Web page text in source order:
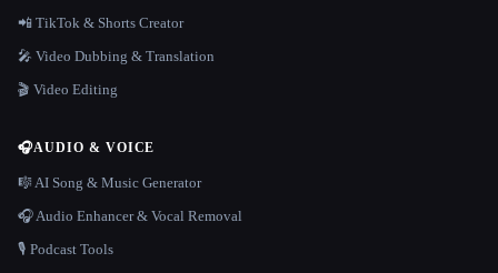
📲 TikTok & Shorts Creator
🎤 Video Dubbing & Translation
🎬 Video Editing
🎧AUDIO & VOICE
🎼 AI Song & Music Generator
🎧 Audio Enhancer & Vocal Removal
🎙️ Podcast Tools